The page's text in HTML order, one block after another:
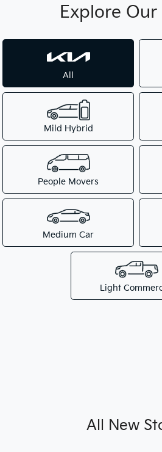
Explore Our
All
Mild Hybrid
People Movers
Medium Car
Light
All New